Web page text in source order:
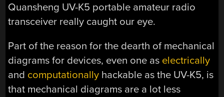
Quansheng UV-K5 portable amateur radio
transceiver really caught our eye.
Part of the reason for the dearth of mechanical
diagrams for devices, even one as electrically
and computationally hackable as the UV-K5, is
that mechanical diagrams are a lot less